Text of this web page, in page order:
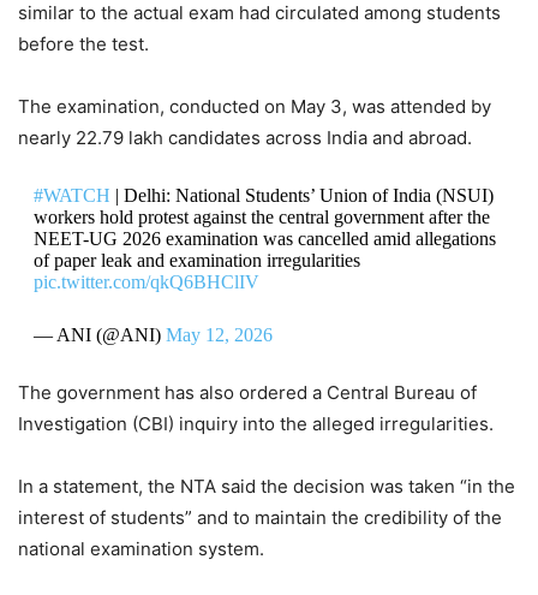
similar to the actual exam had circulated among students
before the test.
The examination, conducted on May 3, was attended by
nearly 22.79 lakh candidates across India and abroad.
#WATCH | Delhi: National Students’ Union of India (NSUI)
workers hold protest against the central government after the
NEET-UG 2026 examination was cancelled amid allegations
of paper leak and examination irregularities
pic.twitter.com/qkQ6BHClIV
— ANI (@ANI) May 12, 2026
The government has also ordered a Central Bureau of
Investigation (CBI) inquiry into the alleged irregularities.
In a statement, the NTA said the decision was taken “in the
interest of students” and to maintain the credibility of the
national examination system.